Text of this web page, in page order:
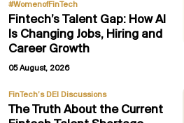
#WomenofFinTech
Fintech’s Talent Gap: How AI
Is Changing Jobs, Hiring and
Career Growth
05 August, 2026
FinTech’s DEI Discussions
The Truth About the Current